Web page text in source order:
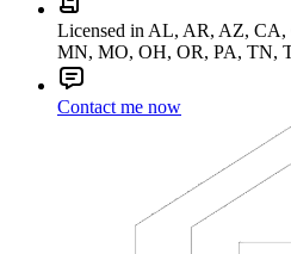
Licensed in AL, AR, AZ,
MN, MO, OH, OR, PA, TN,
Contact me now